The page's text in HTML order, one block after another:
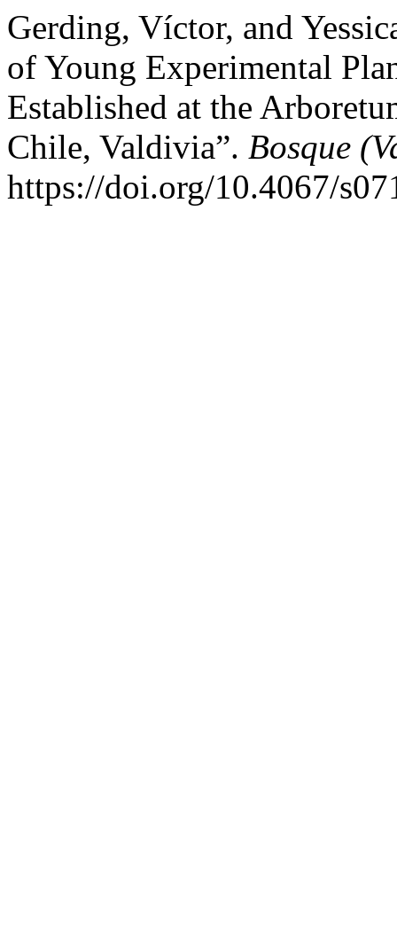
Gerding, Víctor, and
of Young Experimental
Established at the
Chile, Valdivia”. Bosque
https://doi.org/10.4067/